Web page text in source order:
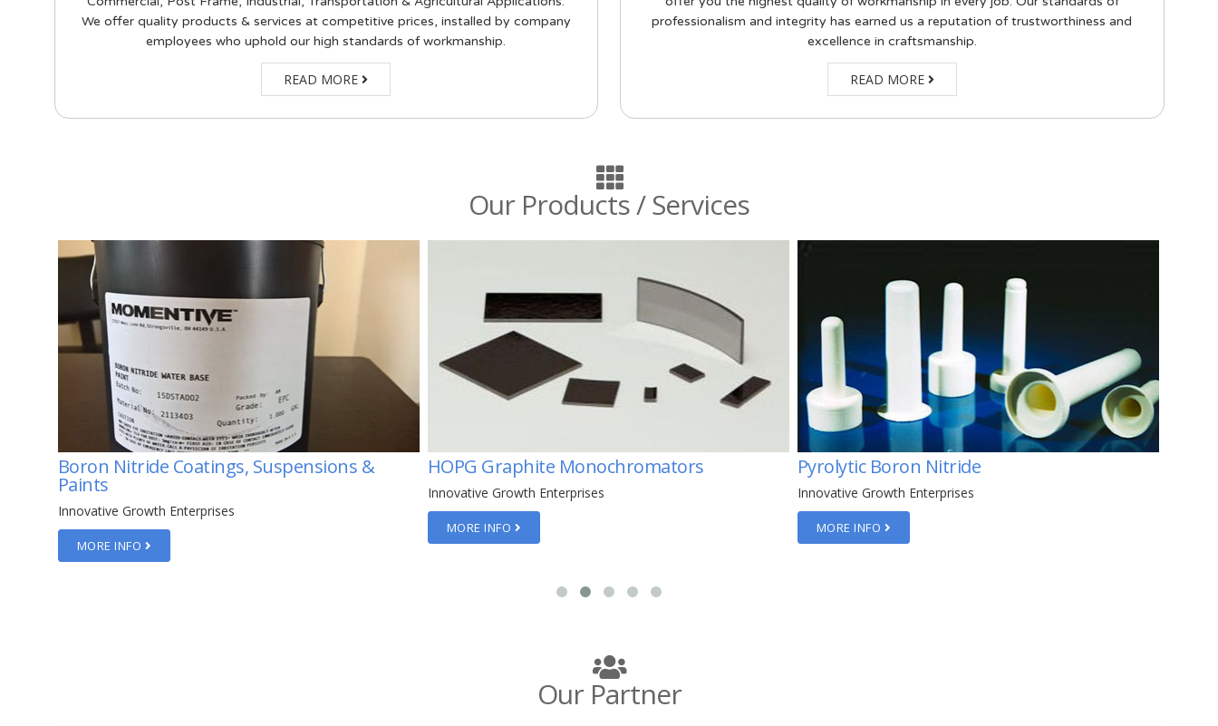
We offer quality products & services at competitive prices, installed by company
employees who uphold our high standards of workmanship.
READ MORE
professionalism and integrity has earned us a reputation of trustworthiness and
excellence in craftsmanship.
READ MORE
Our Products / Services
HOPG Graphite Monochromators
Innovative Growth Enterprises
MORE INFO
Pyrolytic Boron Nitride
Innovative Growth Enterprises
MORE INFO
Pyrolytic Graphite
Innovative Growth Enterprises
MORE INFO
Our Partner